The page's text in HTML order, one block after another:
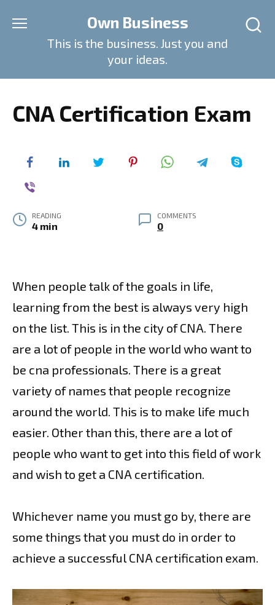
Own Business
This is the business. Just you and
your ideas.
CNA Certification Exam
READING
4 min
COMMENTS
0
When people talk of the goals in life,
learning from the best is always very high
on the list. This is in the city of CNA. There
are a lot of people in the world who want to
be cna professionals. There is a great
variety of names that people recognize
around the world. This is to make life much
easier. Other than this, there are a lot of
people who want to get into this field of work
and wish to get a CNA certification.
Whichever name you must go by, there are
some things that you must do in order to
achieve a successful CNA certification exam.